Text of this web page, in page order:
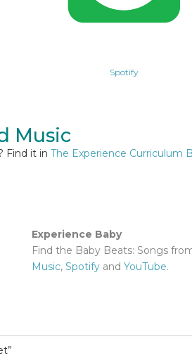
Spotify
Music
Find it in The Experience Curriculum
Experience Baby
Find the Baby Beats: Songs
Music,Spotify andYouTube.